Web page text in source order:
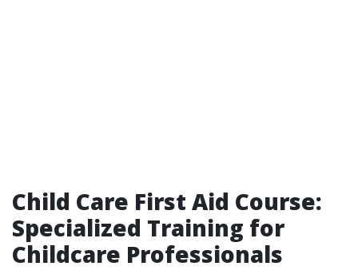
Child Care First Aid Course:
Specialized Training for
Childcare Professionals